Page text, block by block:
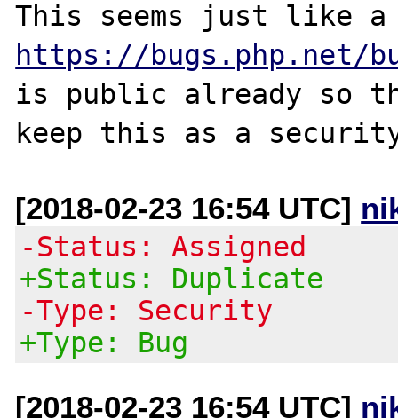
https://bugs.php.net/
is public already so
[2018-02-23 16:54 UTC]
-Status: Assigned
+Status: Duplicate
-Type: Security
+Type: Bug
[2018-02-23 16:54 UTC]